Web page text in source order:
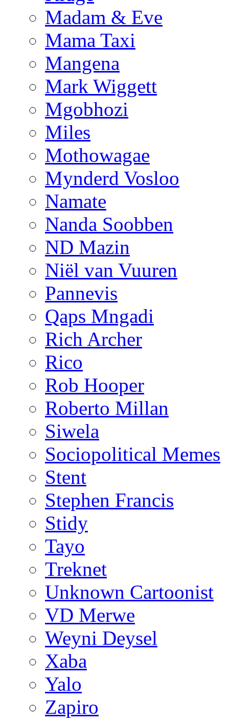
Madam & Eve
Mama Taxi
Mangena
Mark Wiggett
Mgobhozi
Miles
Mothowagae
Mynderd Vosloo
Namate
Nanda Soobben
ND Mazin
Niël van Vuuren
Pannevis
Qaps Mngadi
Rich Archer
Rico
Rob Hooper
Roberto Millan
Siwela
Sociopolitical Memes
Stent
Stephen Francis
Stidy
Tayo
Treknet
Unknown Cartoonist
VD Merwe
Weyni Deysel
Xaba
Yalo
Zapiro